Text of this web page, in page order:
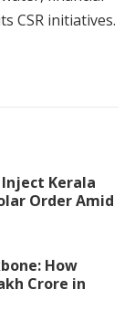
CSR initiatives.
Kerala
Order Amid
How
Crore in